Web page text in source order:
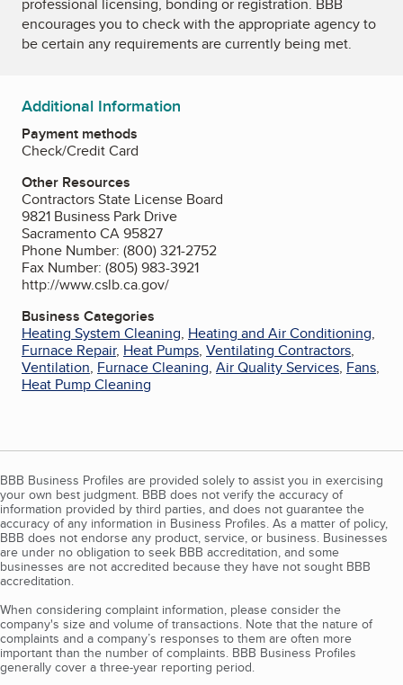
encourages you to check with the appropriate agency to
be certain any requirements are currently being met.
Additional Information
Payment methods
Check/Credit Card
Other Resources
Contractors State License Board
9821 Business Park Drive
Sacramento CA 95827
Phone Number: (800) 321-2752
Fax Number: (805) 983-3921
http://www.cslb.ca.gov/
Business Categories
Heating System Cleaning, Heating and Air Conditioning,
Furnace Repair, Heat Pumps, Ventilating Contractors,
Ventilation, Furnace Cleaning, Air Quality Services, Fans,
Heat Pump Cleaning
BBB Business Profiles are provided solely to assist you in exercising
your own best judgment. BBB does not verify the accuracy of
information provided by third parties, and does not guarantee the
accuracy of any information in Business Profiles. As a matter of policy,
BBB does not endorse any product, service, or business. Businesses
are under no obligation to seek BBB accreditation, and some
businesses are not accredited because they have not sought BBB
accreditation.
When considering complaint information, please consider the
company's size and volume of transactions. Note that the nature of
complaints and a company’s responses to them are often more
important than the number of complaints. BBB Business Profiles
generally cover a three-year reporting period.